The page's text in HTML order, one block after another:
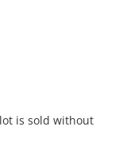
is sold without